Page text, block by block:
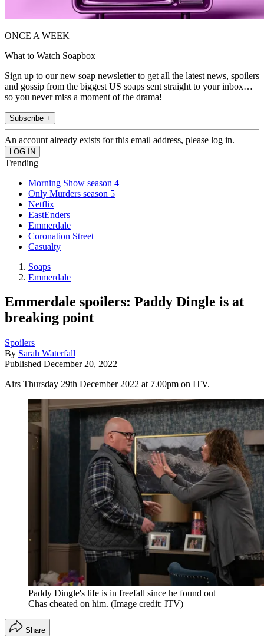
ONCE A WEEK
What to Watch Soapbox
Sign up to our new soap newsletter to get all the latest news, spoilers
and gossip from the biggest US soaps sent straight to your inbox…
so you never miss a moment of the drama!
Subscribe +
An account already exists for this email address, please log in.
Trending
Morning Show season 4
Only Murders season 5
Netflix
EastEnders
Emmerdale
Coronation Street
Casualty
Soaps
Emmerdale
Emmerdale spoilers: Paddy Dingle is at
breaking point
Spoilers
By Sarah Waterfall
Published December 20, 2022
Airs Thursday 29th December 2022 at 7.00pm on ITV.
Paddy Dingle's life is in freefall since he found out
Chas cheated on him. (Image credit: ITV)
Share